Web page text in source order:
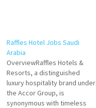
Raffles Hotel Jobs Saudi
Arabia
OverviewRaffles Hotels &
Resorts, a distinguished
luxury hospitality brand under
the Accor Group, is
synonymous with timeless